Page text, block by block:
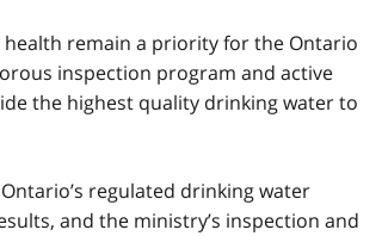
remain a priority for the Ontario
inspection program and active
the highest quality drinking water to
regulated drinking water
and the ministry’s inspection and